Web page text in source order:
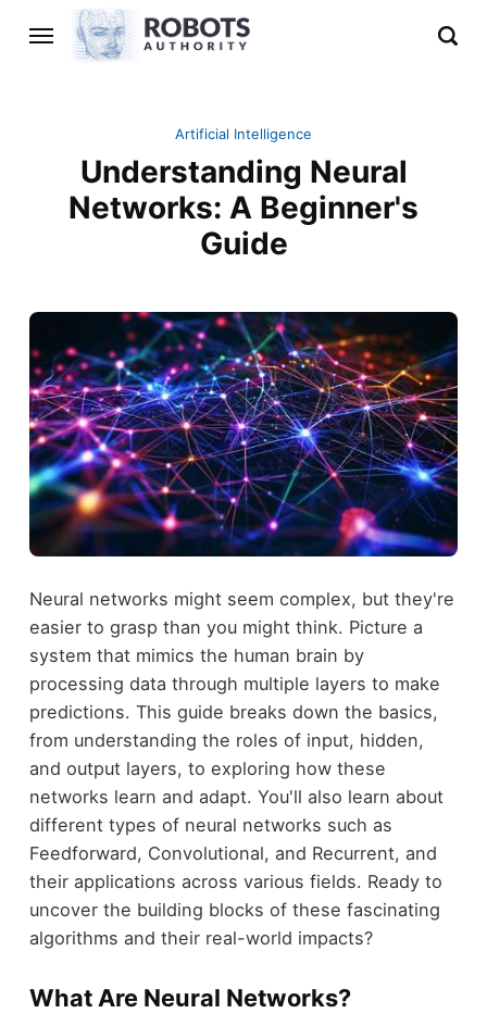
Artificial Intelligence
Understanding Neural
Networks: A Beginner's
Guide
Neural networks might seem complex, but they're
easier to grasp than you might think. Picture a
system that mimics the human brain by
processing data through multiple layers to make
predictions. This guide breaks down the basics,
from understanding the roles of input, hidden,
and output layers, to exploring how these
networks learn and adapt. You'll also learn about
different types of neural networks such as
Feedforward, Convolutional, and Recurrent, and
their applications across various fields. Ready to
uncover the building blocks of these fascinating
algorithms and their real-world impacts?
What Are Neural Networks?